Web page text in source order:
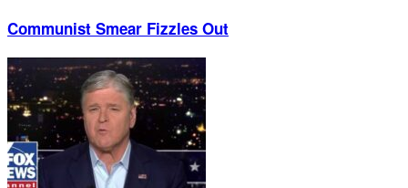
Communist Smear Fizzles Out